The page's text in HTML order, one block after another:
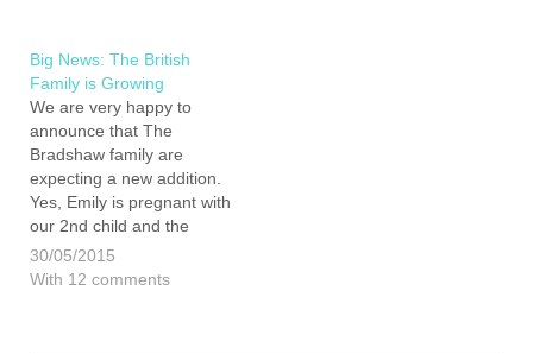
normal jobs and go…
Big News: The British
Family is Growing
We are very happy to
announce that The
Bradshaw family are
expecting a new addition.
Yes, Emily is pregnant with
our 2nd child and the
results of her 12 week
scan is that everything is
30/05/2015
With 12 comments